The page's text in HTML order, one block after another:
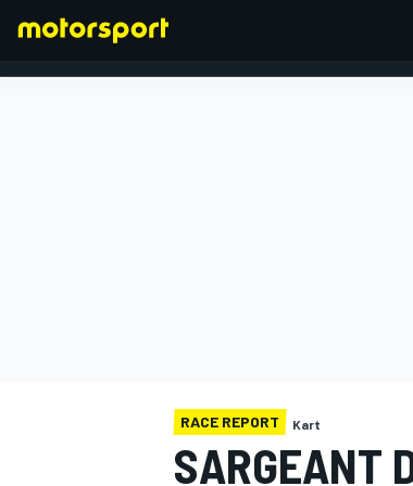
RACE REPORT Kart
SARGEANT